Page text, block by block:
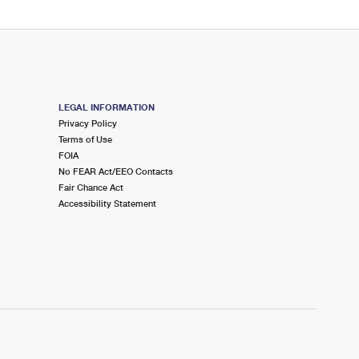
LEGAL INFORMATION
Privacy Policy
Terms of Use
FOIA
No FEAR Act/EEO Contacts
Fair Chance Act
Accessibility Statement